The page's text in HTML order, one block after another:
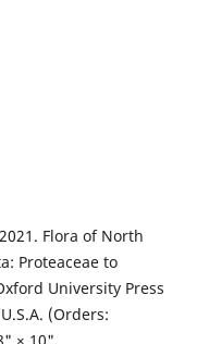
Flora of North
Proteaceae to
University Press
(Orders: